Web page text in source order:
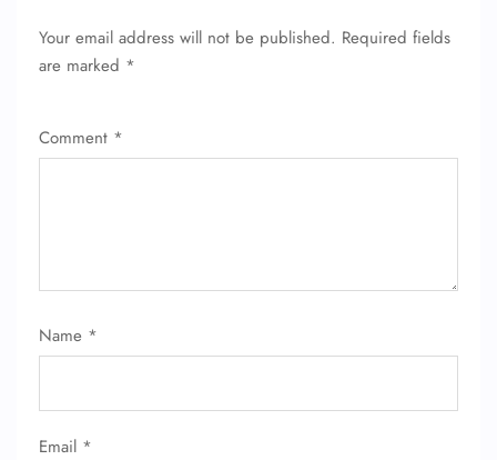
Your email address will not be published. Required fields
are marked *
Comment *
Name *
Email *
Name Corrections
Flight Cancellations